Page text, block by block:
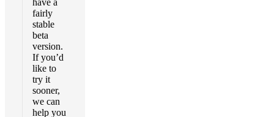
have a
fairly
stable
beta
version.
If you’d
like to
try it
sooner,
we can
help you